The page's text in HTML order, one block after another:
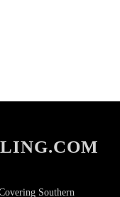
Southern